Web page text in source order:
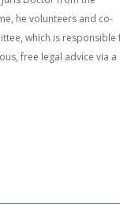
he volunteers and co-
which is responsible
free legal advice via a